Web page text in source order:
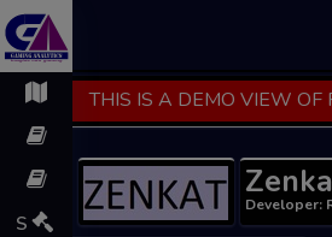
S
THIS IS A DEMO VIEW
Developer: